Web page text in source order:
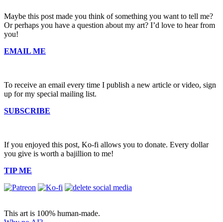
Maybe this post made you think of something you want to tell me?
Or perhaps you have a question about my art? I’d love to hear from
you!
EMAIL ME
To receive an email every time I publish a new article or video, sign
up for my special mailing list.
SUBSCRIBE
If you enjoyed this post, Ko-fi allows you to donate. Every dollar
you give is worth a bajillion to me!
TIP ME
This art is 100% human-made.